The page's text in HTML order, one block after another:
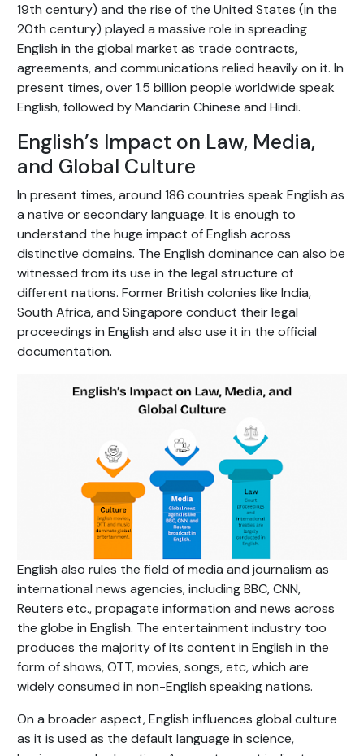
19th century) and the rise of the United States (in the
20th century) played a massive role in spreading
English in the global market as trade contracts,
agreements, and communications relied heavily on it. In
present times, over 1.5 billion people worldwide speak
English, followed by Mandarin Chinese and Hindi.
English’s Impact on Law, Media,
and Global Culture
In present times, around 186 countries speak English as
a native or secondary language. It is enough to
understand the huge impact of English across
distinctive domains. The English dominance can also be
witnessed from its use in the legal structure of
different nations. Former British colonies like India,
South Africa, and Singapore conduct their legal
proceedings in English and also use it in the official
documentation.
English also rules the field of media and journalism as
international news agencies, including BBC, CNN,
Reuters etc., propagate information and news across
the globe in English. The entertainment industry too
produces the majority of its content in English in the
form of shows, OTT, movies, songs, etc, which are
widely consumed in non-English speaking nations.
On a broader aspect, English influences global culture
as it is used as the default language in science,